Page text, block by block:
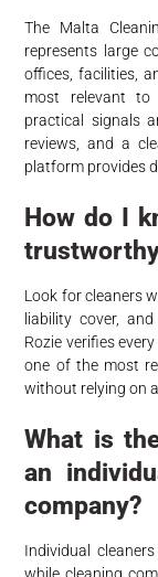
The Malta
represents large
offices, facilities,
most relevant to
practical signals
reviews, and a
platform provides
How do I
Look for cleaners
liability cover,
Rozie verifies
one of the most
without relying on
What is
an
company?
Individual